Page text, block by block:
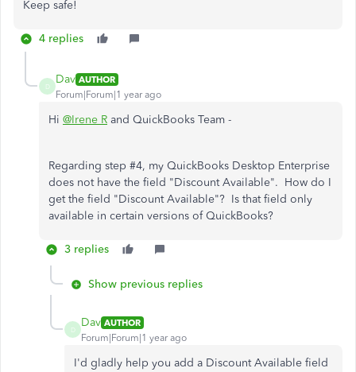
Keep safe!
4 replies
D
Dav AUTHOR
Forum|Forum|1 year ago
Hi @Irene R and QuickBooks Team -
Regarding step #4, my QuickBooks Desktop Enterprise
does not have the field "Discount Available". How do I
get the field "Discount Available"? Is that field only
available in certain versions of QuickBooks?
3 replies
Show previous replies
D
Dav AUTHOR
Forum|Forum|1 year ago
I'd gladly help you add a Discount Available field